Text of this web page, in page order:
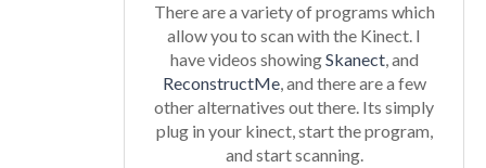
There are a variety of programs which
allow you to scan with the Kinect. I
have videos showingSkanect, and
ReconstructMe, and there are a few
other alternatives out there. Its simply
plug in your kinect, start the program,
and start scanning.